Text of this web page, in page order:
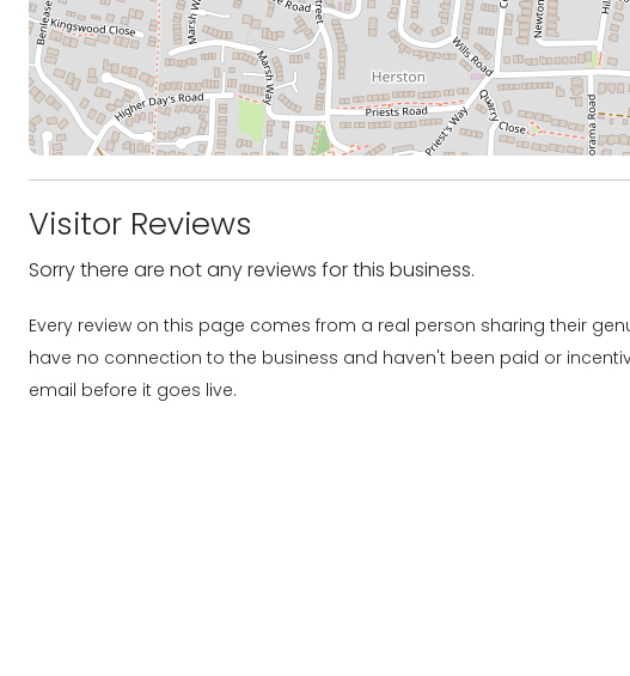
Visitor Reviews
Sorry there are not any reviews for this business.
Every review on this page comes from a real person sharing their
have no connection to the business and haven't been paid or
email before it goes live.